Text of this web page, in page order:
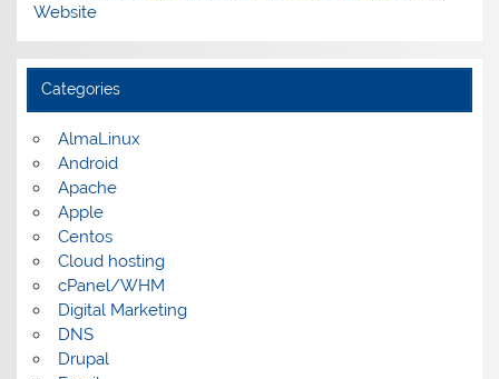
Website
Categories
AlmaLinux
Android
Apache
Apple
Centos
Cloud hosting
cPanel/WHM
Digital Marketing
DNS
Drupal